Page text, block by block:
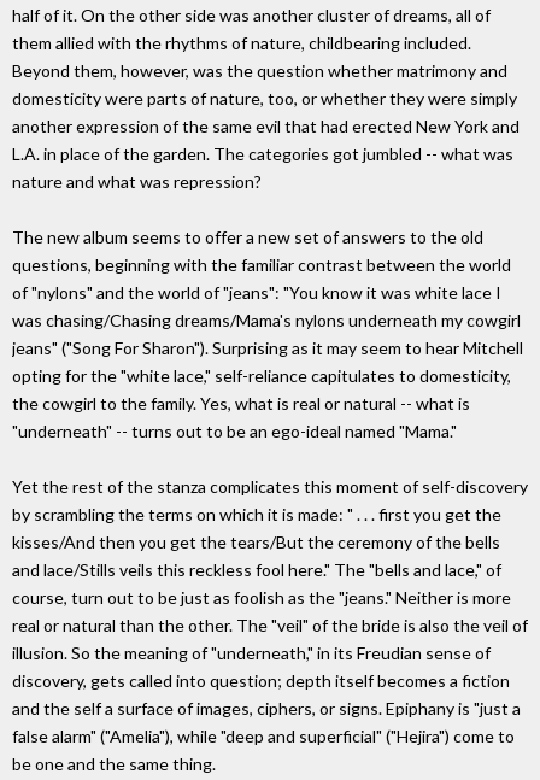
half of it. On the other side was another cluster of dreams, all of
them allied with the rhythms of nature, childbearing included.
Beyond them, however, was the question whether matrimony and
domesticity were parts of nature, too, or whether they were simply
another expression of the same evil that had erected New York and
L.A. in place of the garden. The categories got jumbled -- what was
nature and what was repression?
The new album seems to offer a new set of answers to the old
questions, beginning with the familiar contrast between the world
of "nylons" and the world of "jeans": "You know it was white lace I
was chasing/Chasing dreams/Mama's nylons underneath my cowgirl
jeans" ("Song For Sharon"). Surprising as it may seem to hear Mitchell
opting for the "white lace," self-reliance capitulates to domesticity,
the cowgirl to the family. Yes, what is real or natural -- what is
"underneath" -- turns out to be an ego-ideal named "Mama."
Yet the rest of the stanza complicates this moment of self-discovery
by scrambling the terms on which it is made: " . . . first you get the
kisses/And then you get the tears/But the ceremony of the bells
and lace/Stills veils this reckless fool here." The "bells and lace," of
course, turn out to be just as foolish as the "jeans." Neither is more
real or natural than the other. The "veil" of the bride is also the veil of
illusion. So the meaning of "underneath," in its Freudian sense of
discovery, gets called into question; depth itself becomes a fiction
and the self a surface of images, ciphers, or signs. Epiphany is "just a
false alarm" ("Amelia"), while "deep and superficial" ("Hejira") come to
be one and the same thing.